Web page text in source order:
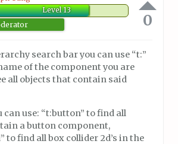
Level 13
0
search bar you can use “t:”
of the component you are
all objects that contain said
can use: “t:button” to find all
a button component,
to find all box collider 2d’s in the